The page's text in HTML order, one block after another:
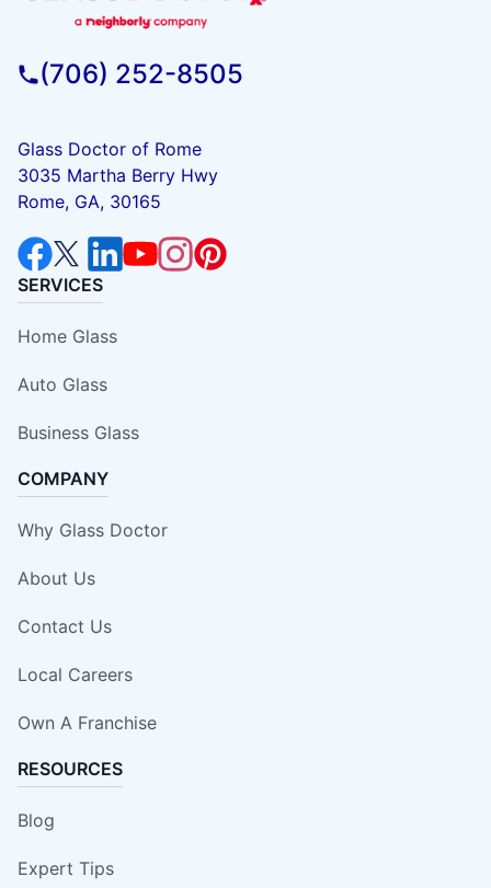
(706) 252-8505
Glass Doctor of Rome
3035 Martha Berry Hwy
Rome, GA, 30165
SERVICES
Home Glass
Auto Glass
Business Glass
COMPANY
Why Glass Doctor
About Us
Contact Us
Local Careers
Own A Franchise
RESOURCES
Blog
Expert Tips